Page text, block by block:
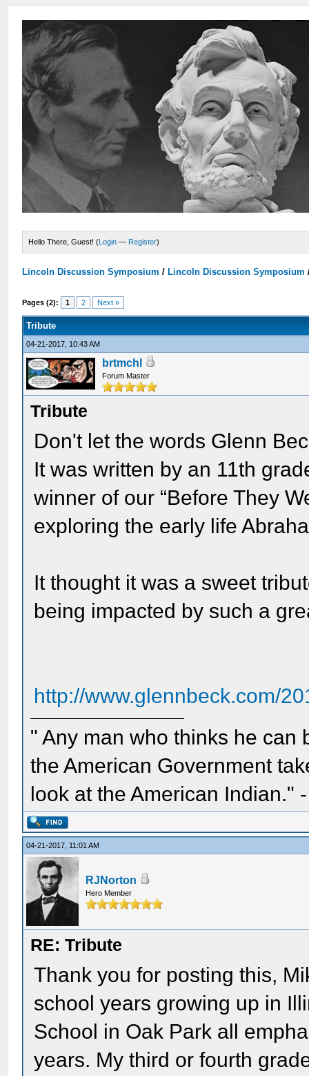
Hello There, Guest! (Login — Register)
Lincoln Discussion Symposium / Lincoln Discussion Symposium
Pages (2): 1 2 Next »
Tribute
04-21-2017, 10:43 AM
brtmchl
Forum Master
Tribute
Don't let the words Glenn
It was written by an 11th
winner of our “Before They
exploring the early life
It thought it was a sweet
being impacted by such a
http://www.glennbeck.com/
" Any man who thinks he can
the American Government
look at the American Indian."
04-21-2017, 11:01 AM
RJNorton
Hero Member
RE: Tribute
Thank you for posting this,
school years growing up in
School in Oak Park all
years. My third or fourth